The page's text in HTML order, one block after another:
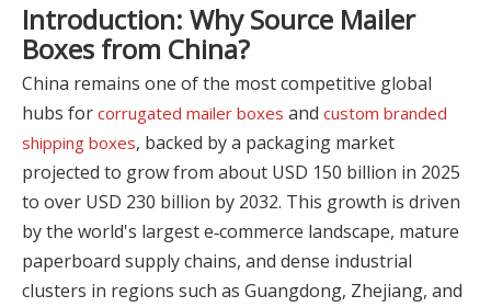
Introduction: Why Source Mailer
Boxes from China?
China remains one of the most competitive global
hubs for corrugated mailer boxes and custom branded
shipping boxes, backed by a packaging market
projected to grow from about USD 150 billion in 2025
to over USD 230 billion by 2032. This growth is driven
by the world's largest e‑commerce landscape, mature
paperboard supply chains, and dense industrial
clusters in regions such as Guangdong, Zhejiang, and